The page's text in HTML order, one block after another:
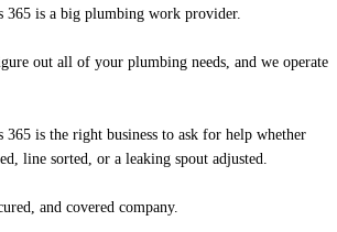
365 is a big plumbing work provider.
out all of your plumbing needs, and we operate
365 is the right business to ask for help whether
line sorted, or a leaking spout adjusted.
and covered company.